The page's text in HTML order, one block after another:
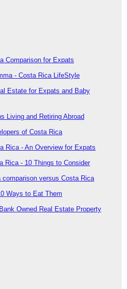
Comparison for Expats
- Costa Rica LifeStyle
Estate for Expats and Baby
Living and Retiring Abroad
of Costa Rica
Rica - An Overview for Expats
Rica - 10 Things to Consider
comparison versus Costa Rica
Ways to Eat Them
Owned Real Estate Property